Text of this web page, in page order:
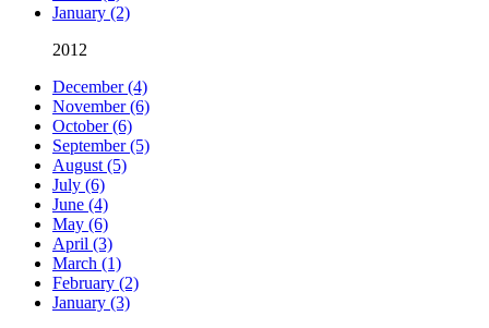
January (2)
2012
December (4)
November (6)
October (6)
September (5)
August (5)
July (6)
June (4)
May (6)
April (3)
March (1)
February (2)
January (3)